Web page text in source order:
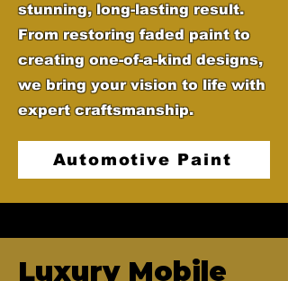
stunning, long-lasting result.
From restoring faded paint to
creating one-of-a-kind designs,
we bring your vision to life with
expert craftsmanship.
Automotive Paint
Luxury Mobile